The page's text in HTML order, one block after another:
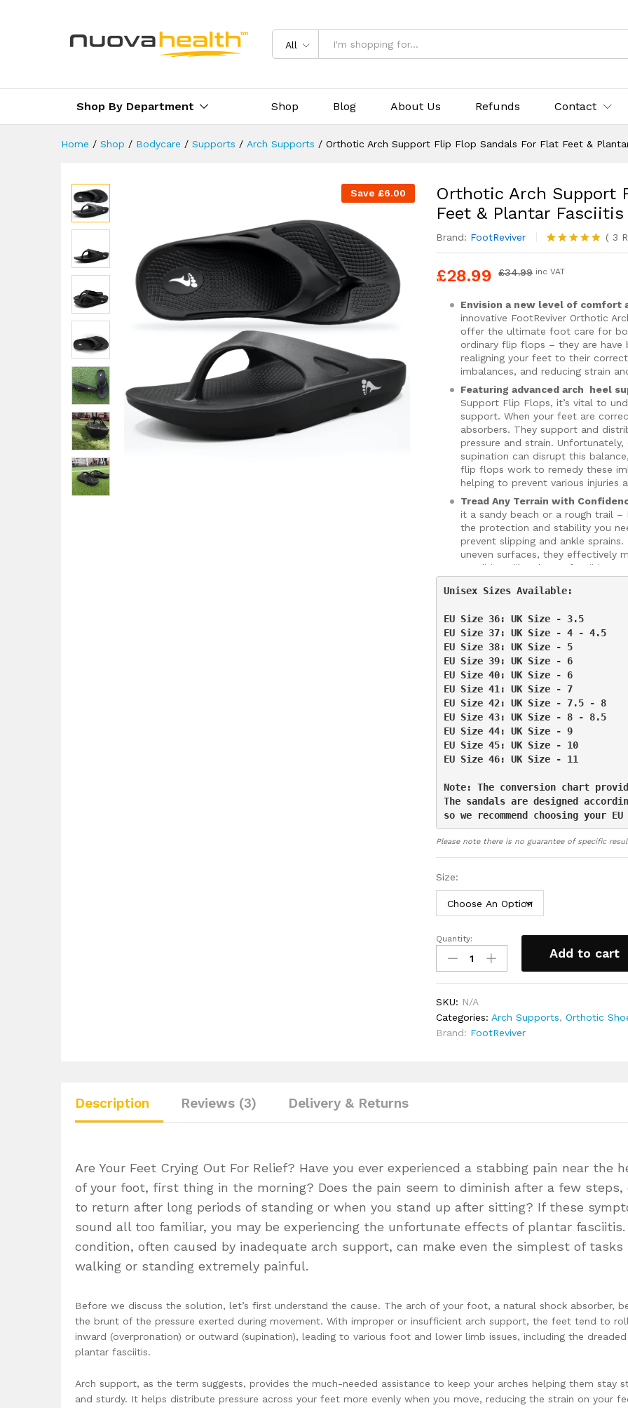
All
Shop By Department Shop Blog About Us Refunds Contact
Home / Shop / Bodycare / Supports / Arch Supports / Orthotic Arch Support Flip Flop Sandals For Flat Feet &
Save £6.00
Orthotic Arch Support
Feet & Plantar Fasciitis
Brand: FootReviver
Rated5.00
based on
3
ratings
( 3
£28.99 £34.99 inc VAT
Envision a new level of comfort
innovative FootReviver Orthotic
offer the ultimate foot care for
ordinary flip flops – they are
realigning your feet to their
imbalances, and reducing strain
Featuring advanced arch heel
Support Flip Flops, it’s vital to
support. When your feet are
absorbers. They support and
pressure and strain.
supination can disrupt this
flip flops work to remedy these
helping to prevent various injuries
Tread Any Terrain with
it a sandy beach or a rough trail –
the protection and stability you
prevent slipping and ankle
uneven surfaces, they effectively
conditions like plantar fasciitis.
Light, Durable, and Stylish:
them perfect for any occasion.
material which helps to further
Unmatched Comfort and Relief:
flip flops ensure the even
feet, preventing the build-up of
and a significant reduction in
feet.
Includes a full 30-day money-
Support Flip Flops offer a
they need, whether you’re at
easier, we offer a 30-day money-
Unisex Sizes Available:
EU Size 36: UK Size - 3.5
EU Size 37: UK Size - 4 - 4.5
EU Size 38: UK Size - 5
EU Size 39: UK Size - 6
EU Size 40: UK Size - 6
EU Size 41: UK Size - 7
EU Size 42: UK Size - 7.5 - 8
EU Size 43: UK Size - 8 - 8.5
EU Size 44: UK Size - 9
EU Size 45: UK Size - 10
EU Size 46: UK Size - 11
Note: The conversion chart
The sandals are designed
so we recommend choosing your
Please note there is no guarantee of specific
Size:
Orthotic
Arch
Support
Flop
Sandals
for
quantity
Quantity:
Add to cart
SKU: N/A
Categories: Arch Supports,Orthotic
Brand: FootReviver
Description Reviews (3) Delivery & Returns
Are Your Feet Crying Out For Relief? Have you ever experienced a stabbing pain near the
of your foot, first thing in the morning? Does the pain seem to diminish after a few steps,
to return after long periods of standing or when you stand up after sitting? If these
sound all too familiar, you may be experiencing the unfortunate effects of plantar fasciitis.
condition, often caused by inadequate arch support, can make even the simplest of tasks
walking or standing extremely painful.
Before we discuss the solution, let’s first understand the cause. The arch of your foot, a natural shock absorber,
the brunt of the pressure exerted during movement. With improper or insufficient arch support, the feet tend to roll
inward (overpronation) or outward (supination), leading to various foot and lower limb issues, including the dreaded
plantar fasciitis.
Arch support, as the term suggests, provides the much-needed assistance to keep your arches helping them stay
and sturdy. It helps distribute pressure across your feet more evenly when you move, reducing the strain on your